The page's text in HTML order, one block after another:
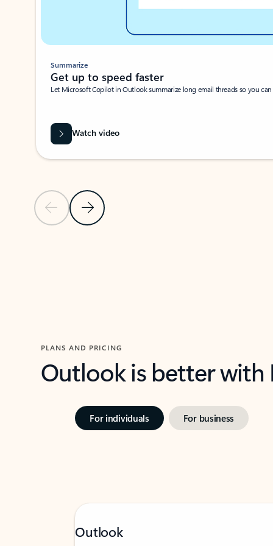
Previous SlideNext Slide
Summarize
Get up to speed faster ​
Let Microsoft Copilot in Outlook summarize long email threads so you
Watch video
PLANS AND PRICING
Outlook is better
For individuals For business
Outlook